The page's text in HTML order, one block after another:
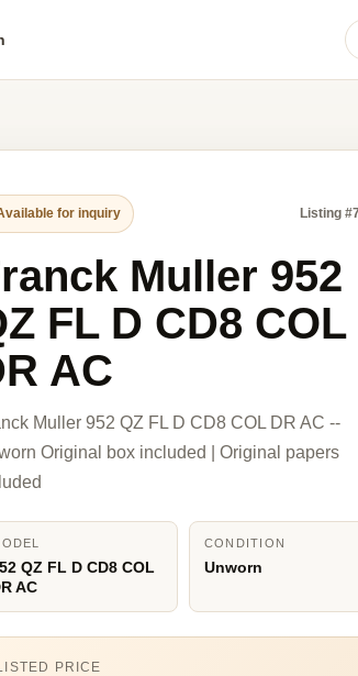
for inquiry Listing
Muller 952
FL D CD8 COL
AC
Muller 952 QZ FL D CD8 COL DR AC --
Original box included | Original papers
QZ FL D CD8 COL
AC
CONDITION
Unworn
PRICE